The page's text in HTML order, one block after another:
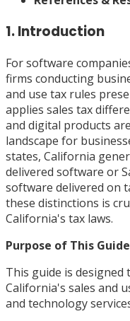
1. Introduction
For software
firms conducting
and use tax rules
applies sales tax
and digital products
landscape for
states, California
delivered software or
software delivered on
these distinctions is
California's tax laws.
Purpose of This Guide
This guide is designed
California's sales and
and technology